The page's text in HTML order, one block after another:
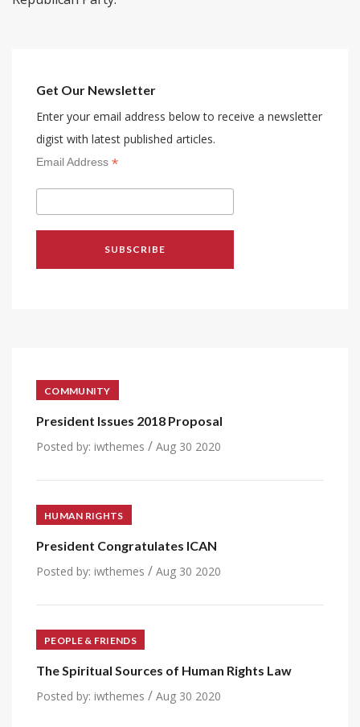
Get Our Newsletter
Enter your email address below to receive a newsletter
digist with latest published articles.
Email Address *
COMMUNITY
President Issues 2018 Proposal
Posted by: iwthemes / Aug 30 2020
HUMAN RIGHTS
President Congratulates ICAN
Posted by: iwthemes / Aug 30 2020
PEOPLE & FRIENDS
The Spiritual Sources of Human Rights Law
Posted by: iwthemes / Aug 30 2020